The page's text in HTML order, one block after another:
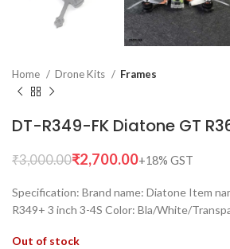
Home Drone Kits Frames
DT-R349-FK Diatone GT
₹3,000.00₹2,700.00
Specification: Brand name: Diatone Item
R349+ 3 inch 3-4S Color: Bla/White/
Out of stock